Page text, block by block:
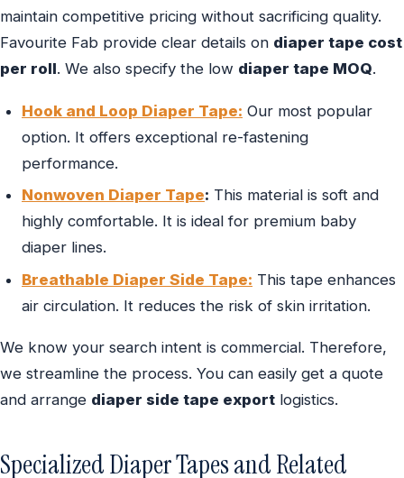
maintain competitive pricing without sacrificing quality.
Favourite Fab provide clear details on diaper tape cost
per roll. We also specify the low diaper tape MOQ.
Hook and Loop Diaper Tape: Our most popular
option. It offers exceptional re-fastening
performance.
Nonwoven Diaper Tape: This material is soft and
highly comfortable. It is ideal for premium baby
diaper lines.
Breathable Diaper Side Tape: This tape enhances
air circulation. It reduces the risk of skin irritation.
We know your search intent is commercial. Therefore,
we streamline the process. You can easily get a quote
and arrange diaper side tape export logistics.
Specialized Diaper Tapes and Related